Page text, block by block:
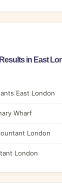
in East
East London
Wharf
London
London